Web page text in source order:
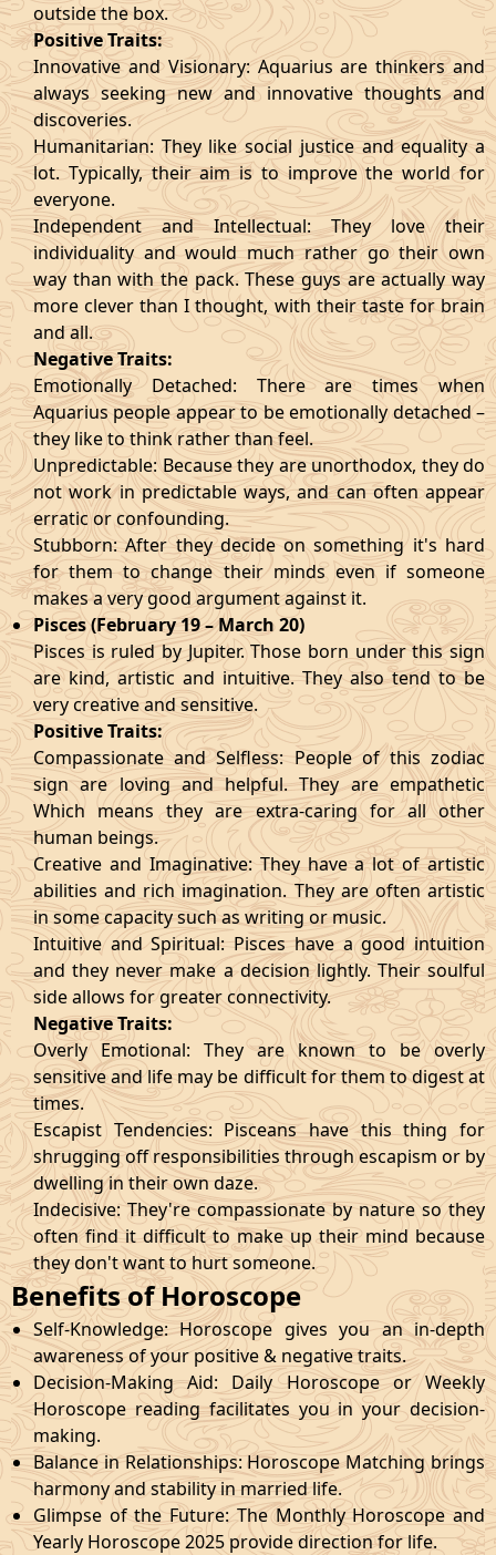
outside the box.
Positive Traits:
Innovative and Visionary: Aquarius are thinkers and
always seeking new and innovative thoughts and
discoveries.
Humanitarian: They like social justice and equality a
lot. Typically, their aim is to improve the world for
everyone.
Independent and Intellectual: They love their
individuality and would much rather go their own
way than with the pack. These guys are actually way
more clever than I thought, with their taste for brain
and all.
Negative Traits:
Emotionally Detached: There are times when
Aquarius people appear to be emotionally detached –
they like to think rather than feel.
Unpredictable: Because they are unorthodox, they do
not work in predictable ways, and can often appear
erratic or confounding.
Stubborn: After they decide on something it's hard
for them to change their minds even if someone
makes a very good argument against it.
Pisces (February 19 – March 20)
Pisces is ruled by Jupiter. Those born under this sign
are kind, artistic and intuitive. They also tend to be
very creative and sensitive.
Positive Traits:
Compassionate and Selfless: People of this zodiac
sign are loving and helpful. They are empathetic
Which means they are extra-caring for all other
human beings.
Creative and Imaginative: They have a lot of artistic
abilities and rich imagination. They are often artistic
in some capacity such as writing or music.
Intuitive and Spiritual: Pisces have a good intuition
and they never make a decision lightly. Their soulful
side allows for greater connectivity.
Negative Traits:
Overly Emotional: They are known to be overly
sensitive and life may be difficult for them to digest at
times.
Escapist Tendencies: Pisceans have this thing for
shrugging off responsibilities through escapism or by
dwelling in their own daze.
Indecisive: They're compassionate by nature so they
often find it difficult to make up their mind because
they don't want to hurt someone.
Benefits of Horoscope
Self-Knowledge: Horoscope gives you an in-depth
awareness of your positive & negative traits.
Decision-Making Aid: Daily Horoscope or Weekly
Horoscope reading facilitates you in your decision-
making.
Balance in Relationships: Horoscope Matching brings
harmony and stability in married life.
Glimpse of the Future: The Monthly Horoscope and
Yearly Horoscope 2025 provide direction for life.